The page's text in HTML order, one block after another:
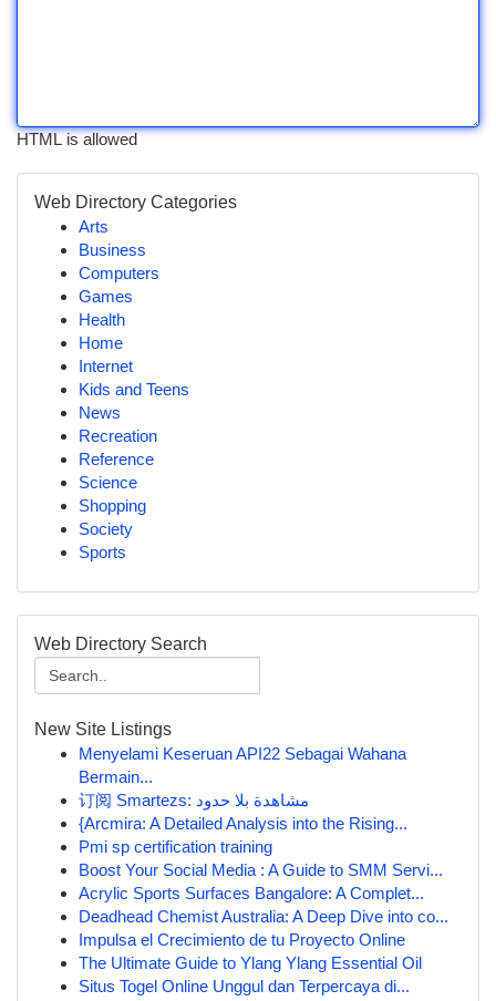
HTML is allowed
Web Directory Categories
Arts
Business
Computers
Games
Health
Home
Internet
Kids and Teens
News
Recreation
Reference
Science
Shopping
Society
Sports
Web Directory Search
New Site Listings
Menyelami Keseruan API22 Sebagai Wahana
Bermain...
订阅 Smartezs: مشاهدة بلا حدود
{Arcmira: A Detailed Analysis into the Rising...
Pmi sp certification training
Boost Your Social Media : A Guide to SMM Servi...
Acrylic Sports Surfaces Bangalore: A Complet...
Deadhead Chemist Australia: A Deep Dive into co...
Impulsa el Crecimiento de tu Proyecto Online
The Ultimate Guide to Ylang Ylang Essential Oil
Situs Togel Online Unggul dan Terpercaya di...